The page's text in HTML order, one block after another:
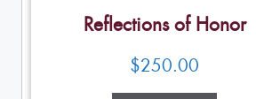
Reflections of Honor
$250.00